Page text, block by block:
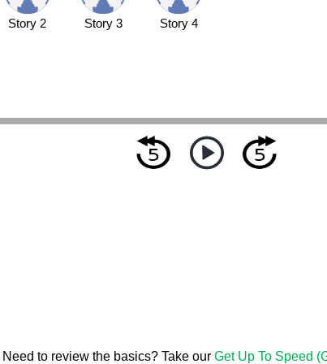
Story 2 Story 3 Story 4
Need to review the basics? Take our Get Up To Speed